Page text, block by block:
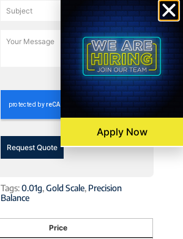
0 / 180
Request Quote
Tags:0.01g,Gold Scale, Precision
Balance
Price
Apply Now